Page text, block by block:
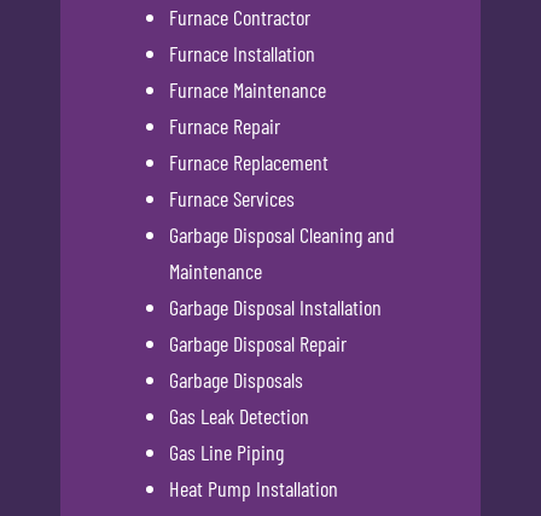
Furnace Contractor
Furnace Installation
Furnace Maintenance
Furnace Repair
Furnace Replacement
Furnace Services
Garbage Disposal Cleaning and
Maintenance
Garbage Disposal Installation
Garbage Disposal Repair
Garbage Disposals
Gas Leak Detection
Gas Line Piping
Heat Pump Installation